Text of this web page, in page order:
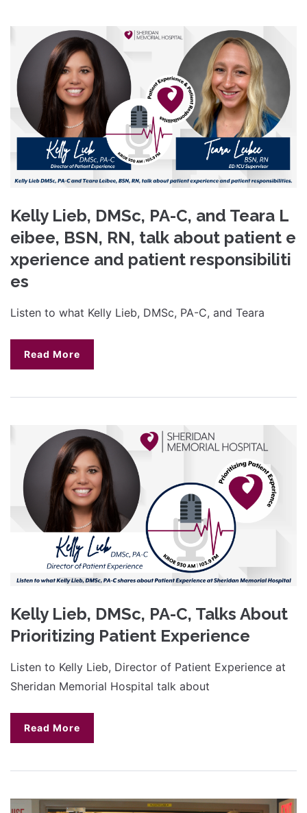
Kelly Lieb, DMSc, PA-C, and Teara L
eibee, BSN, RN, talk about patient e
xperience and patient responsibiliti
es
Listen to what Kelly Lieb, DMSc, PA-C, and Teara
Read More
Kelly Lieb, DMSc, PA-C, Talks About
Prioritizing Patient Experience
Listen to Kelly Lieb, Director of Patient Experience at
Sheridan Memorial Hospital talk about
Read More